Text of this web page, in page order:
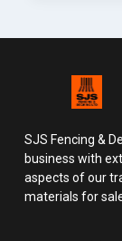
SJS Fencing &
business with
aspects of our
materials for